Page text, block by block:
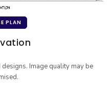
PLAN
Image quality may be